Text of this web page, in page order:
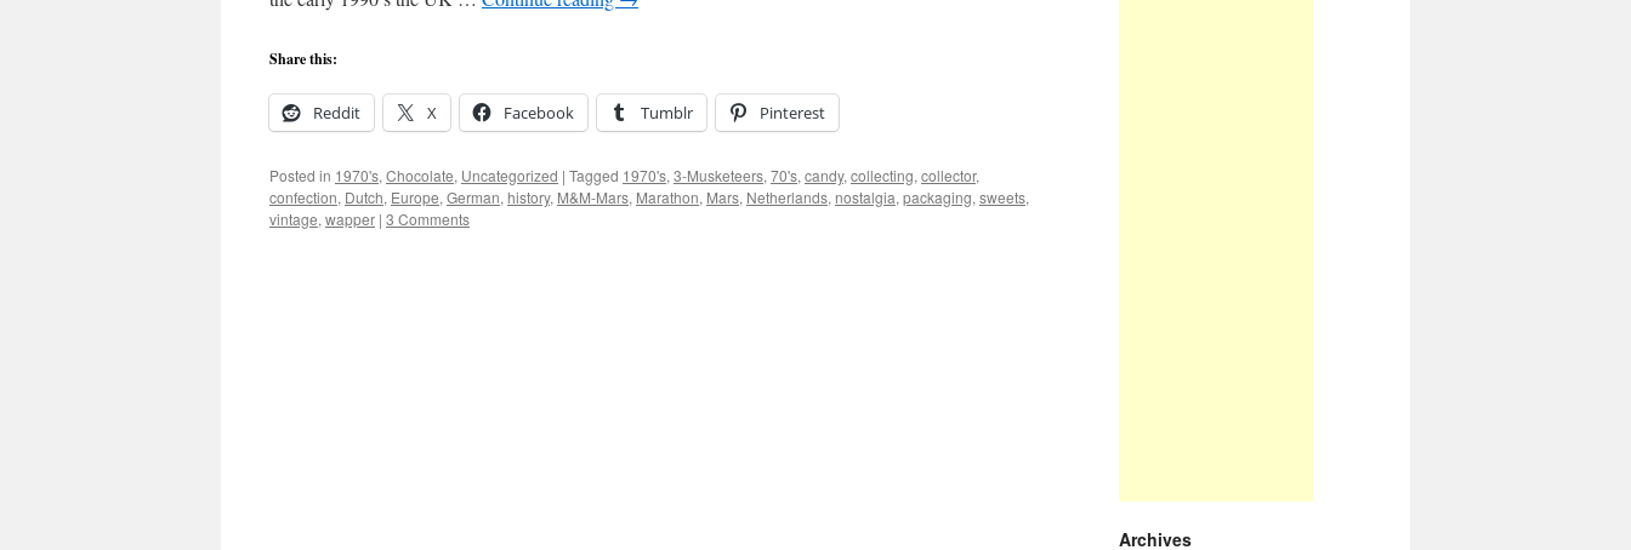
Share this:
Reddit X Facebook Tumblr Pinterest
Posted in 1970's, Chocolate, Uncategorized | Tagged 1970's, 3-Musketeers, 70's, candy, collecting, collector,
confection, Dutch, Europe, German, history, M&M-Mars, Marathon, Mars, Netherlands, nostalgia, packaging, sweets,
vintage, wapper | 3 Comments
Archives